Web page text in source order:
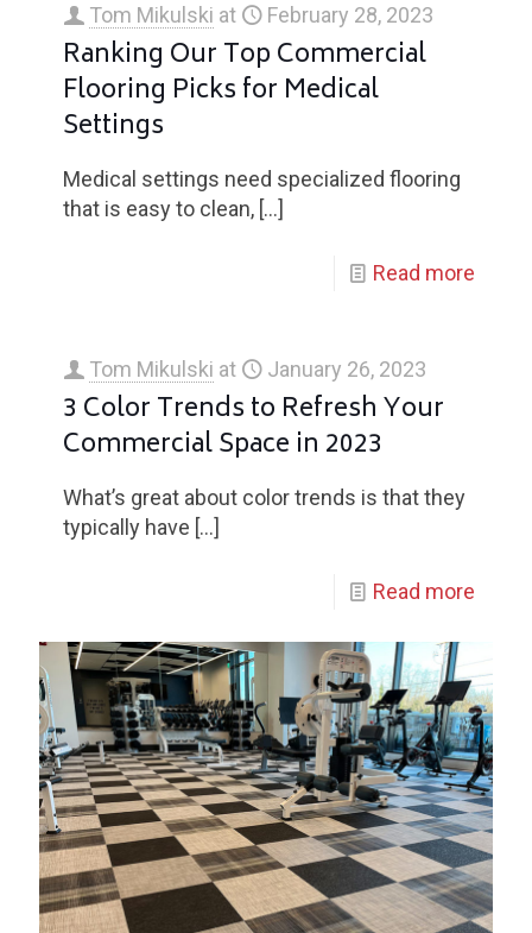
Tom Mikulski at February 28, 2023
Ranking Our Top Commercial
Flooring Picks for Medical
Settings
Medical settings need specialized flooring
that is easy to clean, […]
Read more
Tom Mikulski at January 26, 2023
3 Color Trends to Refresh Your
Commercial Space in 2023
What’s great about color trends is that they
typically have […]
Read more